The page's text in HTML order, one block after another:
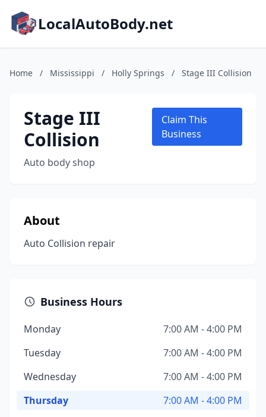
LocalAutoBody.net
Home / Mississippi / Holly Springs / Stage III Collision
Stage III
Collision
Auto body shop
Claim This
Business
About
Auto Collision repair
Business Hours
Monday
7:00 AM - 4:00 PM
Tuesday
7:00 AM - 4:00 PM
Wednesday
7:00 AM - 4:00 PM
Thursday
7:00 AM - 4:00 PM